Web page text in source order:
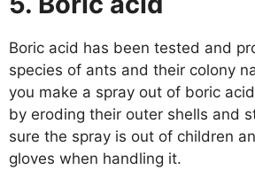
Boric acid has been tested and
species of ants and their colony
you make a spray out of boric
by eroding their outer shells and
sure the spray is out of children
gloves when handling it.